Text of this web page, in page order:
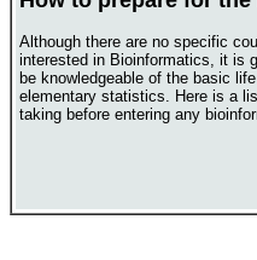
Although there are no specific
interested in Bioinformatics, it is
be knowledgeable of the basic
elementary statistics. Here is a
taking before entering any